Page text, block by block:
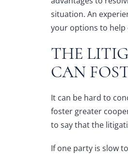
situation. An
your options to help
THE
CAN
It can be hard to
foster greater
to say that the
If one party is slow